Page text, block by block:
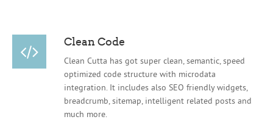
Clean Code
Clean Cutta has got super clean, semantic, speed
optimized code structure with microdata
integration. It includes also SEO friendly widgets,
breadcrumb, sitemap, intelligent related posts and
much more.